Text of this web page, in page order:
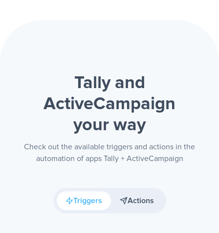
Tally and
ActiveCampaign
your way
Check out the available triggers and actions in the
automation of apps Tally + ActiveCampaign
Triggers Actions